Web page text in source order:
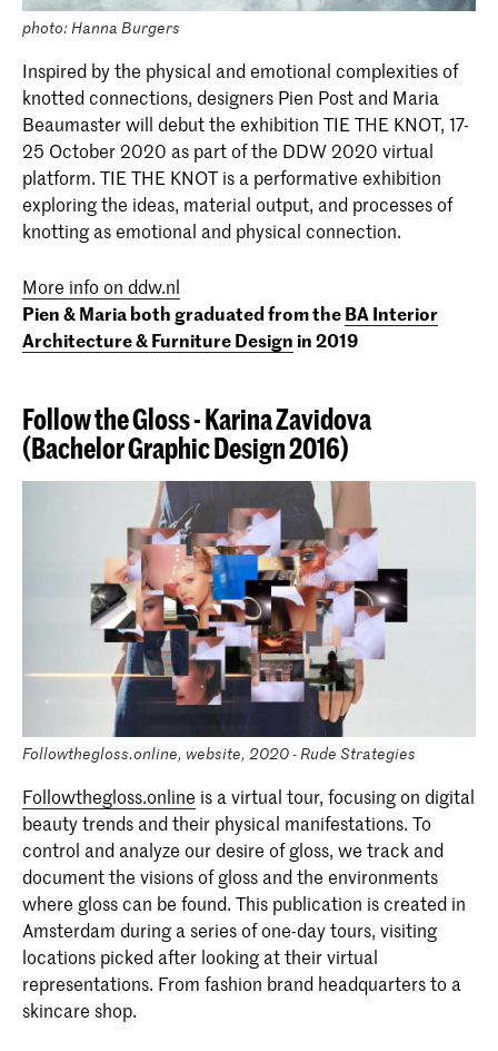
photo: Hanna Burgers
Inspired by the physical and emotional complexities of
knotted connections, designers Pien Post and Maria
Beaumaster will debut the exhibition TIE THE KNOT, 17-
25 October 2020 as part of the DDW 2020 virtual
platform. TIE THE KNOT is a performative exhibition
exploring the ideas, material output, and processes of
knotting as emotional and physical connection.
More info on ddw.nl
Pien & Maria both graduated from theBA Interior
Architecture & Furniture Design in 2019
Follow the Gloss-KarinaZavidova
(Bachelor Graphic Design 2016)
Followthegloss.online, website, 2020 - Rude Strategies
Followthegloss.online is a virtual tour, focusing on digital
beauty trends and their physical manifestations. To
control and analyze our desire of gloss, we track and
document the visions of gloss and the environments
where gloss can be found. This publication is created in
Amsterdam during a series of one-day tours, visiting
locations picked after looking at their virtual
representations. From fashion brand headquarters to a
skincare shop.